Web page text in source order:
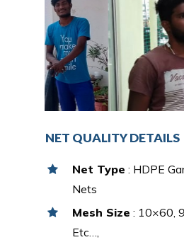
NET QUALITY DETAILS
Net Type : HDPE
Nets
Mesh Size : 10×60,
Etc…,